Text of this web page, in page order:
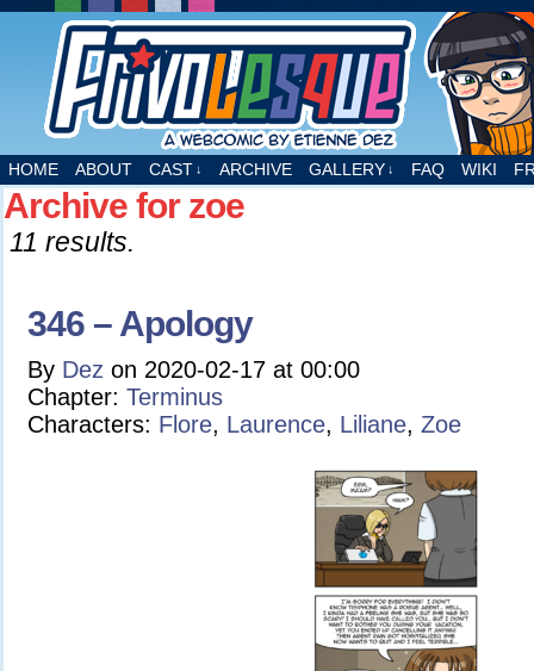
A webcomic by Etienne Dez
HOME ABOUT CAST ↓ ARCHIVE GALLERY ↓ FAQ WIKI
Archive for zoe
11 results.
346 – Apology
By Dez on 2020-02-17 at 00:00
Chapter: Terminus
Characters: Flore, Laurence, Liliane, Zoe